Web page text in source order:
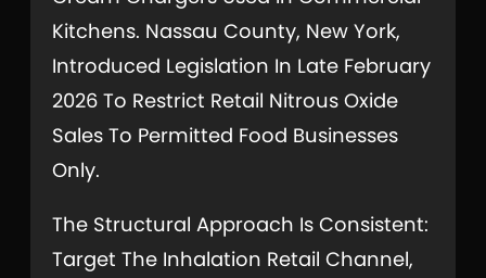
Kitchens. Nassau County, New York,
Introduced Legislation In Late February
2026 To Restrict Retail Nitrous Oxide
Sales To Permitted Food Businesses
Only.
The Structural Approach Is Consistent:
Target The Inhalation Retail Channel,